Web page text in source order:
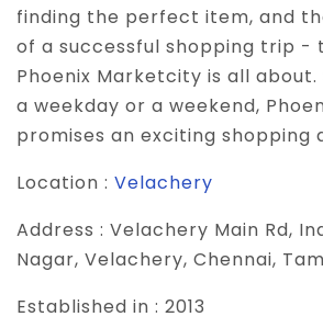
finding the perfect item, and
of a successful shopping trip -
Phoenix Marketcity is all about.
a weekday or a weekend,
promises an exciting shopping
Location : Velachery
Address : Velachery Main Rd,
Nagar, Velachery, Chennai,
Established in : 2013